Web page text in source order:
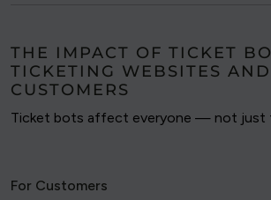
THE IMPACT OF TICKET
TICKETING WEBSITES
CUSTOMERS
Ticket bots affect everyone — not just
For Customers